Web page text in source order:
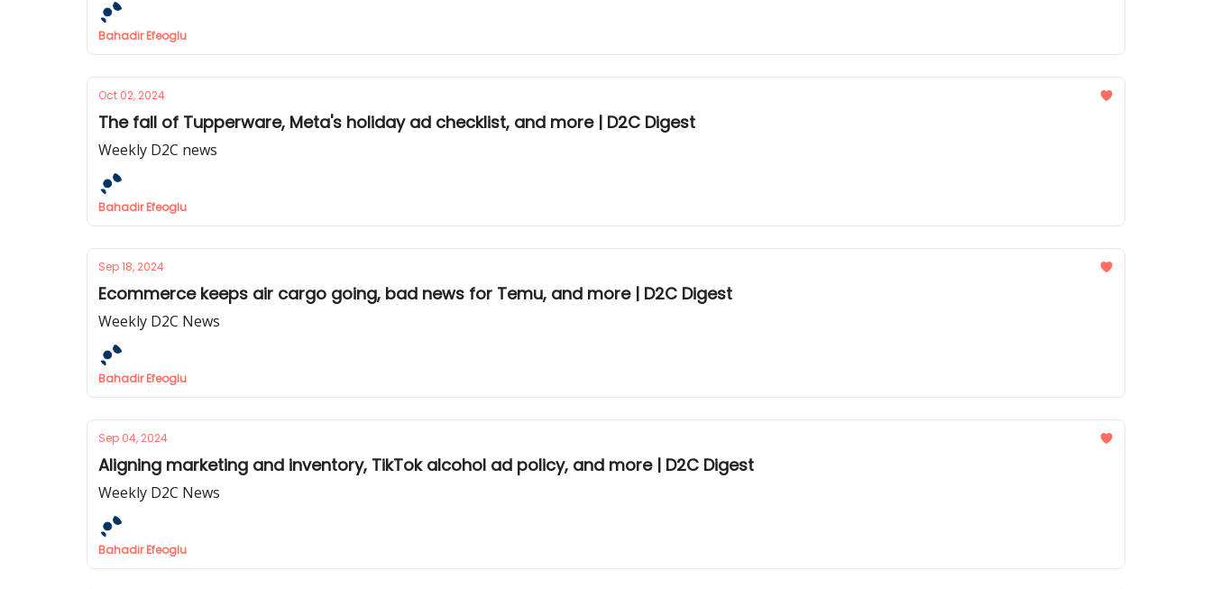
Bahadir Efeoglu
Oct 02, 2024
The fall of Tupperware, Meta's holiday ad checklist, and more | D2C Digest
Weekly D2C news
Bahadir Efeoglu
Sep 18, 2024
Ecommerce keeps air cargo going, bad news for Temu, and more | D2C Digest
Weekly D2C News
Bahadir Efeoglu
Sep 04, 2024
Aligning marketing and inventory, TikTok alcohol ad policy, and more | D2C Digest
Weekly D2C News
Bahadir Efeoglu